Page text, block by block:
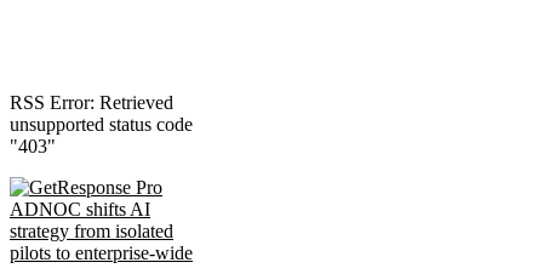
RSS Error: Retrieved
unsupported status code
"403"
ADNOC shifts AI
strategy from isolated
pilots to enterprise-wide